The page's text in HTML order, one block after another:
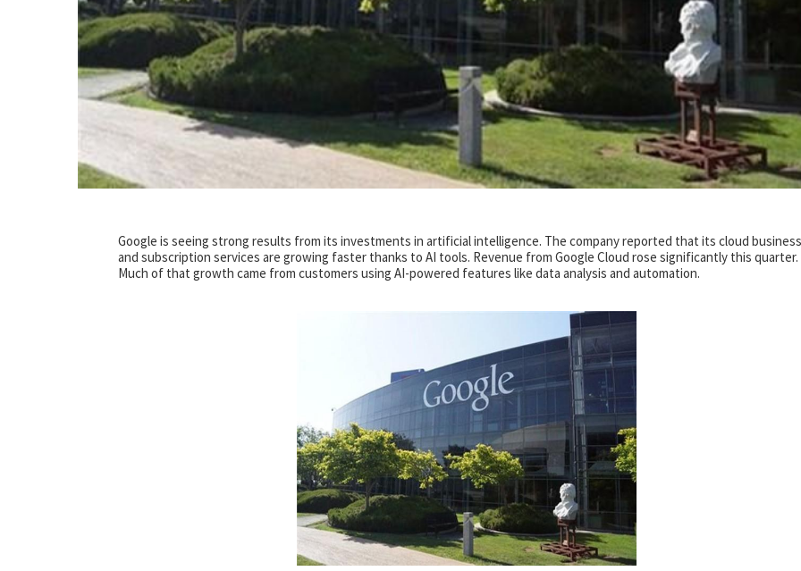
Google is seeing strong results from its investments in artificial intelligence. The company reported that its cloud business
and subscription services are growing faster thanks to AI tools. Revenue from Google Cloud rose significantly this quarter.
Much of that growth came from customers using AI-powered features like data analysis and automation.